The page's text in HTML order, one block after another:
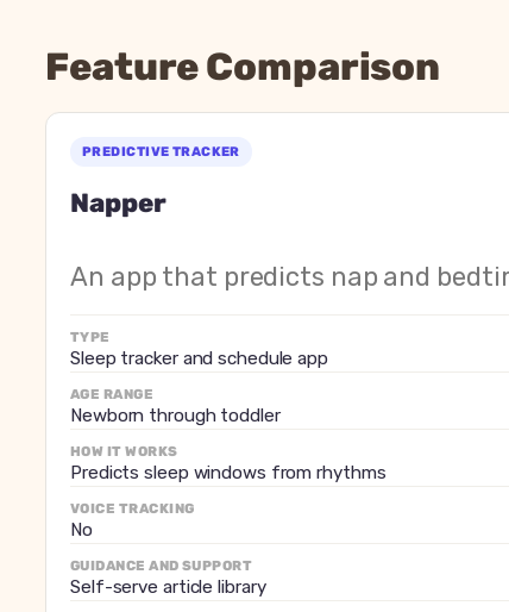
Feature Comparison
Feature
Type
Age range
Tracking and logging
Feeds, diapers and
Voice tracking
Guidance and support Self-serve article library
Adapts to regressions
Cost
From about $8.99/mo,
PREDICTIVE TRACKER
Napper
An app that predicts nap and
TYPE
Sleep tracker and schedule app
AGE RANGE
Newborn through toddler
HOW IT WORKS
Predicts sleep windows from rhythms
VOICE TRACKING
No
GUIDANCE AND SUPPORT
Self-serve article library